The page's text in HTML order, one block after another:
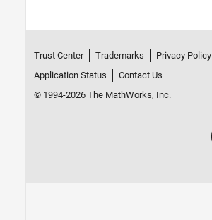
Trust Center Trademarks Privacy Policy
Application Status
Contact Us
© 1994-2026 The MathWorks, Inc.